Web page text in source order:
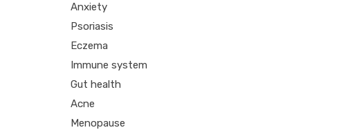
Anxiety
Psoriasis
Eczema
Immune system
Gut health
Acne
Menopause